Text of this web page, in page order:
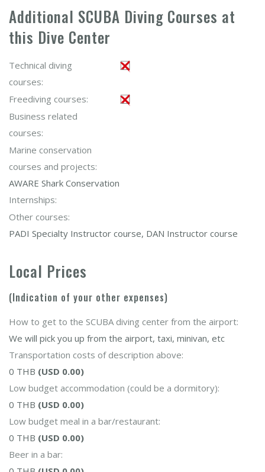
Additional SCUBA Diving Courses at
this Dive Center
Technical diving
courses:
Freediving courses:
Business related
courses:
Marine conservation
courses and projects:
AWARE Shark Conservation
Internships:
Other courses:
PADI Specialty Instructor course, DAN Instructor course
Local Prices
(Indication of your other expenses)
How to get to the SCUBA diving center from the airport:
We will pick you up from the airport, taxi, minivan, etc
Transportation costs of description above:
0 THB (USD 0.00)
Low budget accommodation (could be a dormitory):
0 THB (USD 0.00)
Low budget meal in a bar/restaurant:
0 THB (USD 0.00)
Beer in a bar: